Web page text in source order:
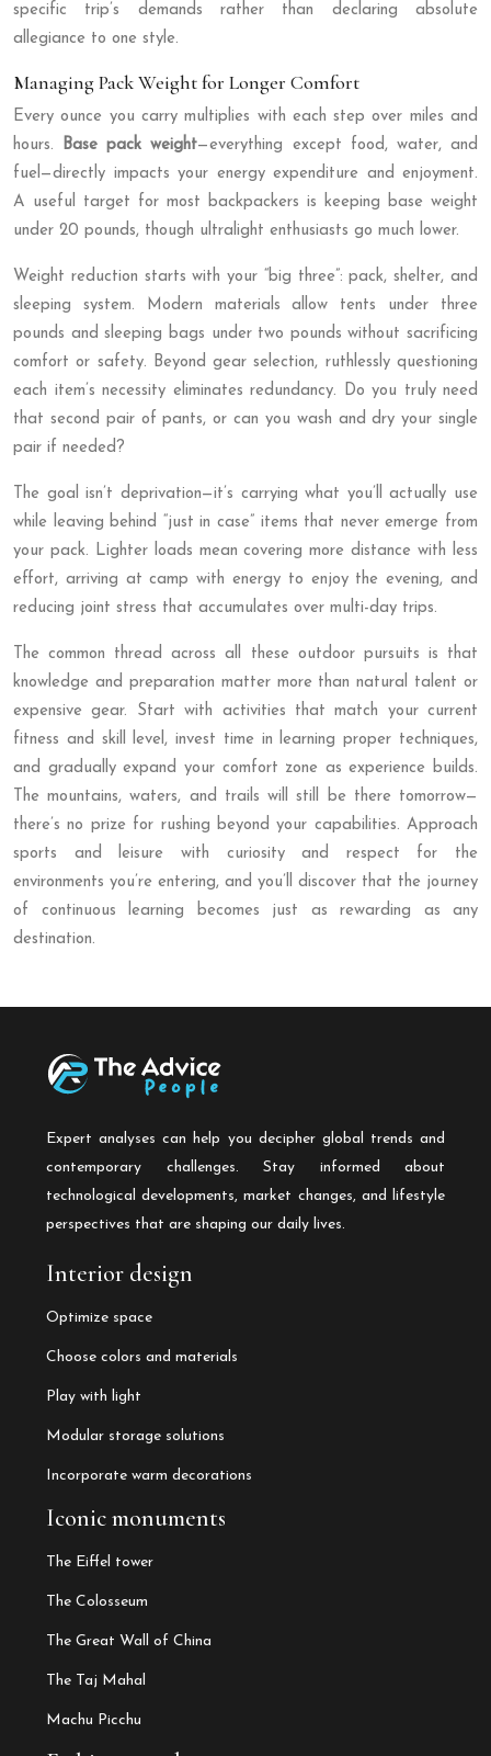
specific trip’s demands rather than declaring absolute
allegiance to one style.
Managing Pack Weight for Longer Comfort
Every ounce you carry multiplies with each step over miles and
hours.
Base pack weight—everything except food, water, and
fuel—directly impacts your energy expenditure and enjoyment.
A useful target for most backpackers is keeping base weight
under 20 pounds, though ultralight enthusiasts go much lower.
Weight reduction starts with your “big three”: pack, shelter, and
sleeping system. Modern materials allow tents under three
pounds and sleeping bags under two pounds without sacrificing
comfort or safety. Beyond gear selection, ruthlessly questioning
each item’s necessity eliminates redundancy. Do you truly need
that second pair of pants, or can you wash and dry your single
pair if needed?
The goal isn’t deprivation—it’s carrying what you’ll actually use
while leaving behind “just in case” items that never emerge from
your pack. Lighter loads mean covering more distance with less
effort, arriving at camp with energy to enjoy the evening, and
reducing joint stress that accumulates over multi-day trips.
The common thread across all these outdoor pursuits is that
knowledge and preparation matter more than natural talent or
expensive gear. Start with activities that match your current
fitness and skill level, invest time in learning proper techniques,
and gradually expand your comfort zone as experience builds.
The mountains, waters, and trails will still be there tomorrow—
there’s no prize for rushing beyond your capabilities. Approach
sports and leisure with curiosity and respect for the
environments you’re entering, and you’ll discover that the journey
of continuous learning becomes just as rewarding as any
destination.
Expert analyses can help you decipher global trends and
contemporary challenges. Stay informed about
technological developments, market changes, and lifestyle
perspectives that are shaping our daily lives.
Interior design
Optimize space
Choose colors and materials
Play with light
Modular storage solutions
Incorporate warm decorations
Iconic monuments
The Eiffel tower
The Colosseum
The Great Wall of China
The Taj Mahal
Machu Picchu